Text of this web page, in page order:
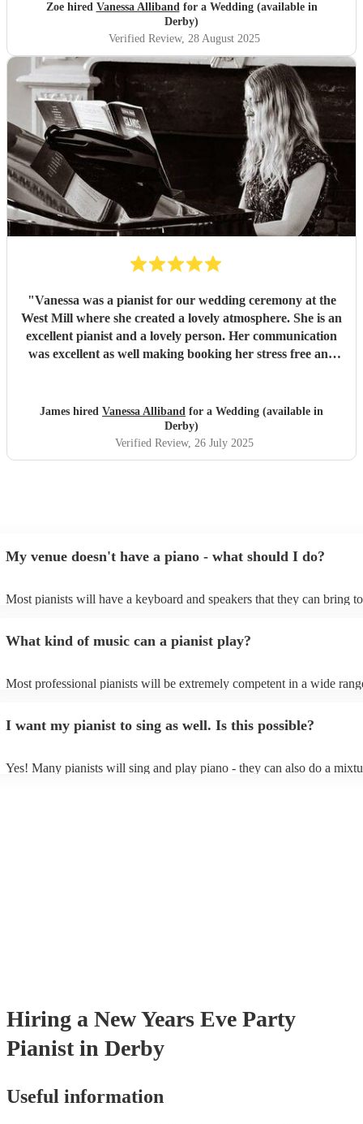
church wedding and we werent sure what would be
available. I would not hesitate to recommend Vanessa to
anyone needing pianist as she is extremely professional,
friendly and talented. We couldnt have picked a better
person.
Zoe hired Vanessa Allibandfor a Wedding (available in
Derby)
Verified Review, 28 August 2025
"Vanessa was a pianist for our wedding ceremony at the
West Mill where she created a lovely atmosphere. She is an
excellent pianist and a lovely person. Her communication
was excellent as well making booking her stress free and
James hired Vanessa Alliband for a Wedding (available in
Derby)
Verified Review, 26 July 2025
My venue doesn't have a piano - what should I do?
Most pianists will have a keyboard and speakers that they can bring
as good as the real thing, so don't let not having a piano stop you!
What kind of music can a pianist play?
Most professional pianists will be extremely competent in a wide
of music you'll be sure to love!
I want my pianist to sing as well. Is this possible?
Yes! Many pianists will sing and play piano - they can also do a
Hiring a New Years Eve Party
Pianist in Derby
Useful information